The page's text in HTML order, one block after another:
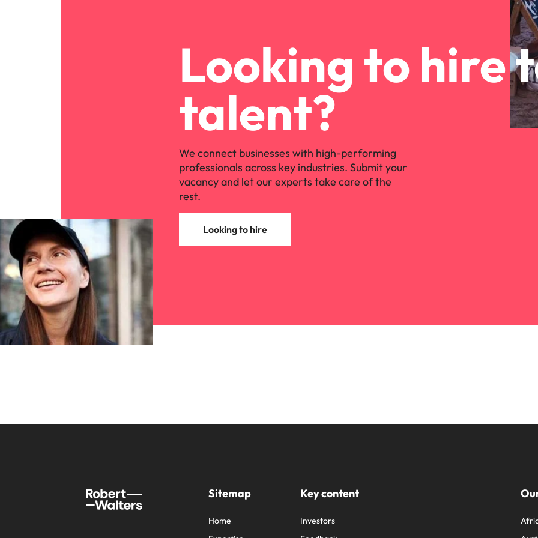
Looking to hire
talent?
We connect businesses with high-performing
professionals across key industries. Submit your
vacancy and let our experts take care of the
rest.
Looking to hire
Sitemap
Home
Key content
Investors